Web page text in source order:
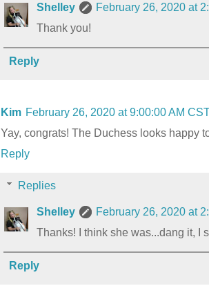
Shelley
February 26, 2020 at
Thank you!
Reply
Kim February 26, 2020 at 9:00:00 AM
Yay, congrats! The Duchess looks happy
Reply
Replies
Shelley
February 26, 2020 at
Thanks! I think she was...dang it, I
Reply